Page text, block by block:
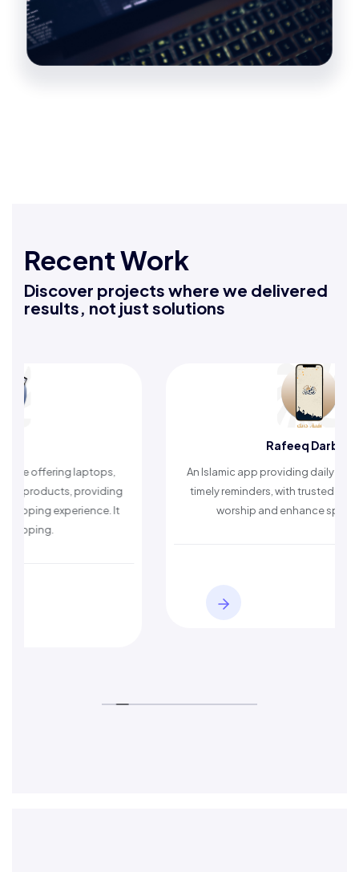
Recent Work
Discover projects where we delivered
results, not just solutions
An Islamic app providing daily remembrances and
timely reminders, with trusted content to simplify
worship and enhance spiritual peace.
A
articles,